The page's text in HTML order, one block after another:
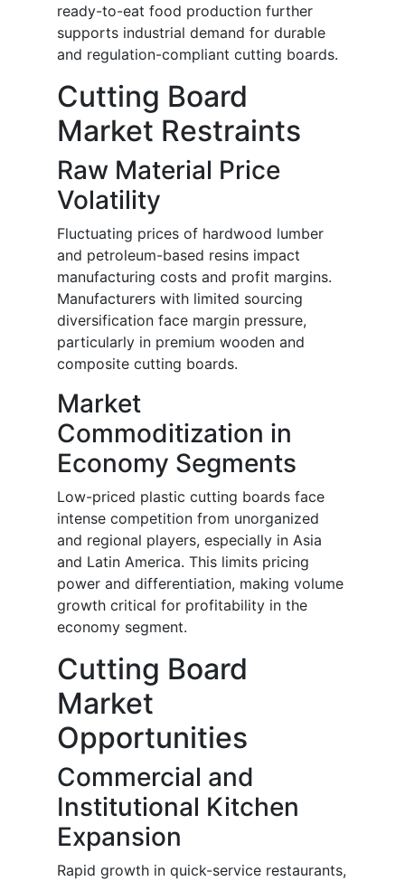
ready-to-eat food production further
supports industrial demand for durable
and regulation-compliant cutting boards.
Cutting Board
Market Restraints
Raw Material Price
Volatility
Fluctuating prices of hardwood lumber
and petroleum-based resins impact
manufacturing costs and profit margins.
Manufacturers with limited sourcing
diversification face margin pressure,
particularly in premium wooden and
composite cutting boards.
Market
Commoditization in
Economy Segments
Low-priced plastic cutting boards face
intense competition from unorganized
and regional players, especially in Asia
and Latin America. This limits pricing
power and differentiation, making volume
growth critical for profitability in the
economy segment.
Cutting Board
Market
Opportunities
Commercial and
Institutional Kitchen
Expansion
Rapid growth in quick-service restaurants,